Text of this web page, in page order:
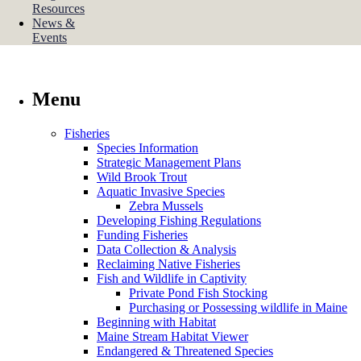
Resources
News &
Events
Menu
Fisheries
Species Information
Strategic Management Plans
Wild Brook Trout
Aquatic Invasive Species
Zebra Mussels
Developing Fishing Regulations
Funding Fisheries
Data Collection & Analysis
Reclaiming Native Fisheries
Fish and Wildlife in Captivity
Private Pond Fish Stocking
Purchasing or Possessing wildlife in Maine
Beginning with Habitat
Maine Stream Habitat Viewer
Endangered & Threatened Species